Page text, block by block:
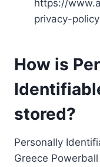
https://
privacy-policy
How is
stored?
Personally
Greece